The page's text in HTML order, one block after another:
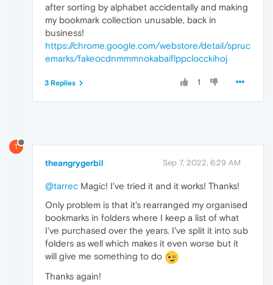
after sorting by alphabet accidentally and making
my bookmark collection unusable, back in
business!
https://chrome.google.com/webstore/detail/spruc
emarks/fakeocdnmmmnokabaiflppclocckihoj
1
3 Replies
T
theangrygerbil Sep 7, 2022, 6:29 AM
@tarrec Magic! I've tried it and it works! Thanks!
Only problem is that it's rearranged my organised
bookmarks in folders where I keep a list of what
I've purchased over the years. I've split it into sub
folders as well which makes it even worse but it
will give me something to do
Thanks again!